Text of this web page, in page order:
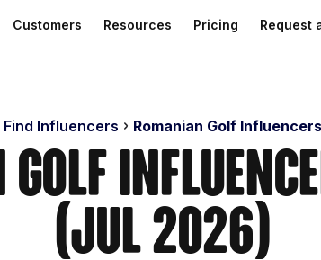
Customers Resources Pricing Request
Find Influencers Romanian Golf Influencers
Golf
(Jul 2026)